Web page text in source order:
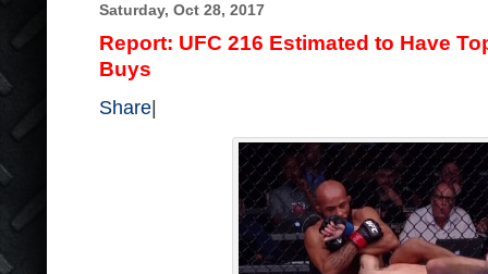
Saturday, Oct 28, 2017
Report: UFC 216 Estimated to Have
Buys
Share